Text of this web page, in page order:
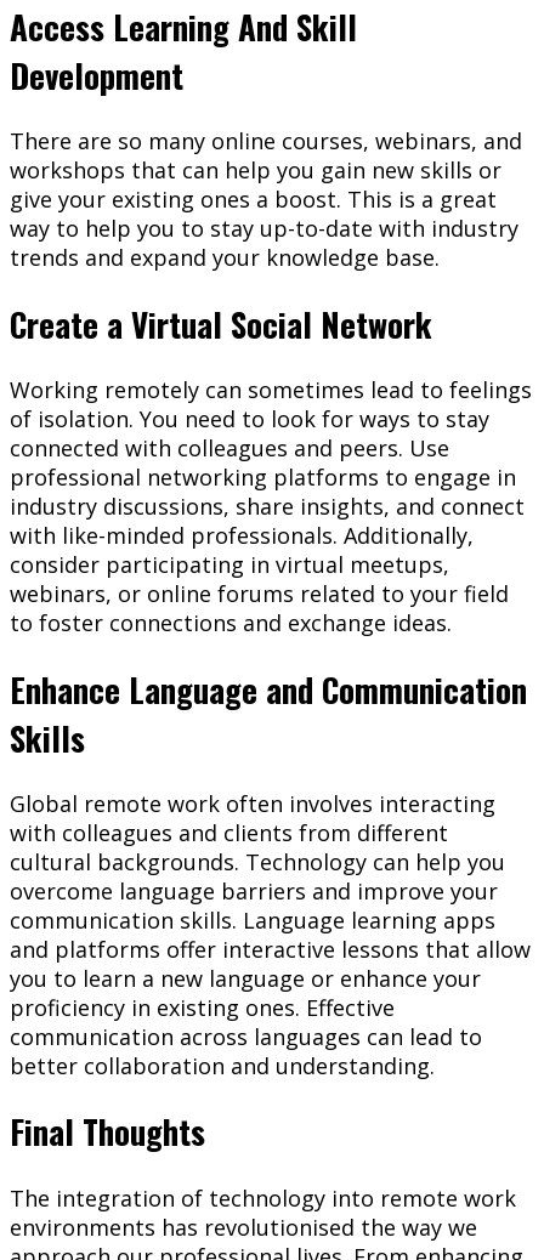
Access Learning And Skill
Development
There are so many online courses, webinars, and
workshops that can help you gain new skills or
give your existing ones a boost. This is a great
way to help you to stay up-to-date with industry
trends and expand your knowledge base.
Create a Virtual Social Network
Working remotely can sometimes lead to feelings
of isolation. You need to look for ways to stay
connected with colleagues and peers. Use
professional networking platforms to engage in
industry discussions, share insights, and connect
with like-minded professionals. Additionally,
consider participating in virtual meetups,
webinars, or online forums related to your field
to foster connections and exchange ideas.
Enhance Language and Communication
Skills
Global remote work often involves interacting
with colleagues and clients from different
cultural backgrounds. Technology can help you
overcome language barriers and improve your
communication skills. Language learning apps
and platforms offer interactive lessons that allow
you to learn a new language or enhance your
proficiency in existing ones. Effective
communication across languages can lead to
better collaboration and understanding.
Final Thoughts
The integration of technology into remote work
environments has revolutionised the way we